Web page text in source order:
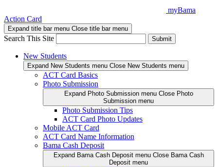
to
content
myBama
Action Card
Expand title bar menu Close title bar menu
Search This Site Submit
New Students
Expand New Students menu Close New Students menu
ACT Card Basics
Photo Submission
Expand Photo Submission menu Close Photo
Submission menu
Photo Submission Tips
ACT Card Photo Updates
Mobile ACT Card
ACT Card Name Information
Bama Cash Deposit
Expand Bama Cash Deposit menu Close Bama Cash
Deposit menu